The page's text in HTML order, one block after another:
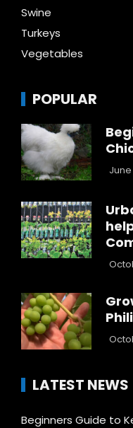
Swine
Turkeys
Vegetables
POPULAR
June
LATEST NEWS
Beginners Guide to